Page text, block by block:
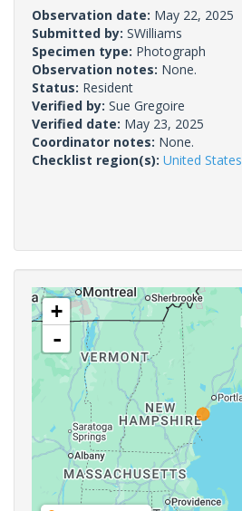
Observation date: May 22, 2025
Submitted by: SWilliams
Specimen type: Photograph
Observation notes: None.
Status: Resident
Verified by: Sue Gregoire
Verified date: May 23, 2025
Coordinator notes: None.
Checklist region(s): United States
+
-